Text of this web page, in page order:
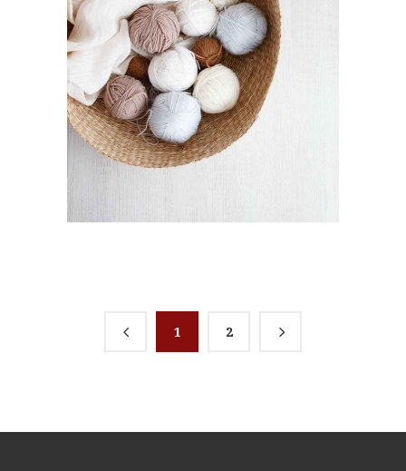
SEWING THREAD
Visualisation
1 2